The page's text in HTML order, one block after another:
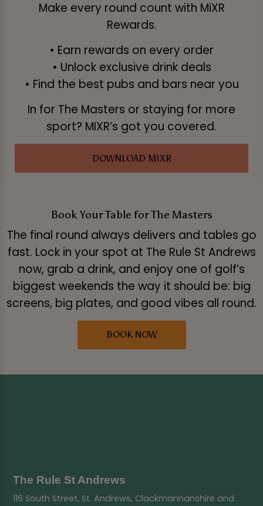
Make every round count with MiXR
Rewards.
• Earn rewards on every order
• Unlock exclusive drink deals
• Find the best pubs and bars near you
In for The Masters or staying for more
sport? MIXR’s got you covered.
DOWNLOAD MIXR
Book Your Table for The Masters
The final round always delivers and tables go
fast. Lock in your spot at The Rule St Andrews
now, grab a drink, and enjoy one of golf’s
biggest weekends the way it should be: big
screens, big plates, and good vibes all round.
BOOK NOW
The Rule St Andrews
116 South Street, St. Andrews, Clackmannanshire and